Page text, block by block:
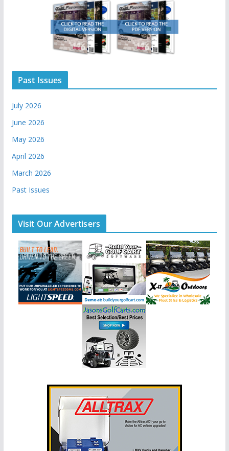
Past Issues
July 2026
June 2026
May 2026
April 2026
March 2026
Past Issues
Visit Our Advertisers